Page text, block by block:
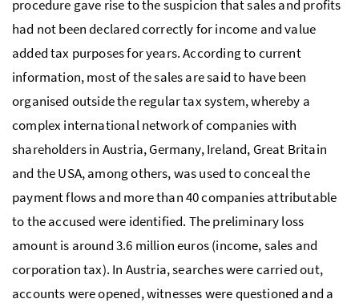
procedure gave rise to the suspicion that sales and profits
had not been declared correctly for income and value
added tax purposes for years. According to current
information, most of the sales are said to have been
organised outside the regular tax system, whereby a
complex international network of companies with
shareholders in Austria, Germany, Ireland, Great Britain
and theUSA, among others, was used to conceal the
payment flows and more than 40 companies attributable
to the accused were identified. The preliminary loss
amount is around 3.6 million euros (income, sales and
corporation tax). In Austria, searches were carried out,
accounts were opened, witnesses were questioned and a